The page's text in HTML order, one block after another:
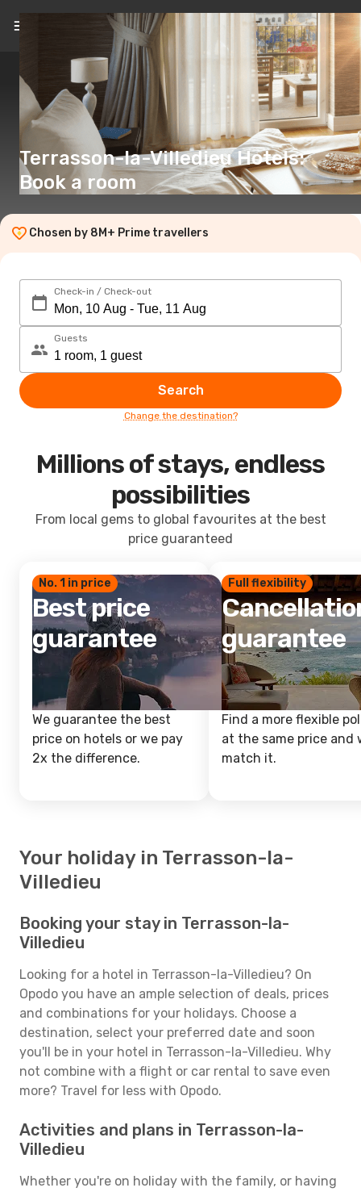
Terrasson-la-Villedieu Hotels:
Book a room
Chosen by 8M+ Prime travellers
Check-in / Check-out
Guests
Search
Change the destination?
Millions of stays, endless
possibilities
From local gems to global favourites at the best
price guaranteed
No. 1 in price
Best price
guarantee
We guarantee the best
price on hotels or we pay
2x the difference.
Full flexibility
guarantee
Find a more flexible
at the same price and
match it.
Your holiday in Terrasson-la-
Villedieu
Booking your stay in Terrasson-la-
Villedieu
Looking for a hotel in Terrasson-la-Villedieu? On
Opodo you have an ample selection of deals, prices
and combinations for your holidays. Choose a
destination, select your preferred date and soon
you'll be in your hotel in Terrasson-la-Villedieu. Why
not combine with a flight or car rental to save even
more? Travel for less with Opodo.
Activities and plans in Terrasson-la-
Villedieu
Whether you're on holiday with the family, or having